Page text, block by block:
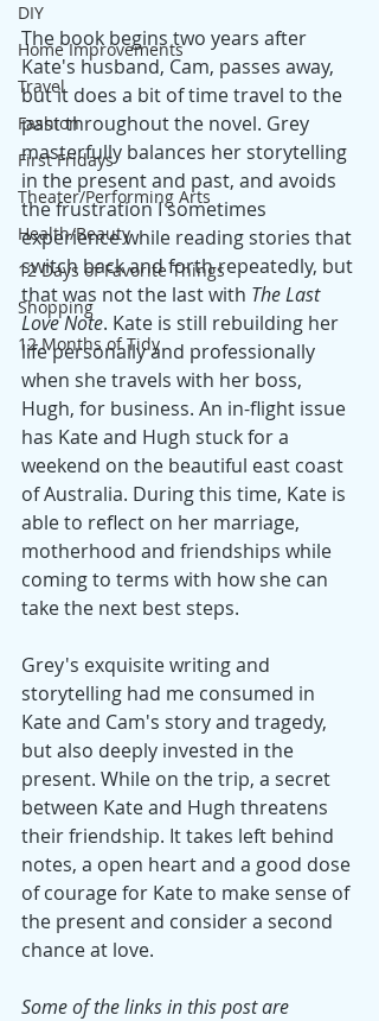
DIY
Home Improvements
Travel
Fashion
First Fridays
Theater/Performing Arts
Health/Beauty
12 Days of Favorite Things
Shopping
12 Months of Tidy
The book begins two years after
Kate's husband, Cam, passes away,
but it does a bit of time travel to the
past throughout the novel. Grey
masterfully balances her storytelling
in the present and past, and avoids
the frustration I sometimes
experience while reading stories that
switch back and forth repeatedly, but
that was not the last with The Last
Love Note. Kate is still rebuilding her
life personally and professionally
when she travels with her boss,
Hugh, for business. An in-flight issue
has Kate and Hugh stuck for a
weekend on the beautiful east coast
of Australia. During this time, Kate is
able to reflect on her marriage,
motherhood and friendships while
coming to terms with how she can
take the next best steps.
Grey's exquisite writing and
storytelling had me consumed in
Kate and Cam's story and tragedy,
but also deeply invested in the
present. While on the trip, a secret
between Kate and Hugh threatens
their friendship. It takes left behind
notes, a open heart and a good dose
of courage for Kate to make sense of
the present and consider a second
chance at love.
Some of the links in this post are